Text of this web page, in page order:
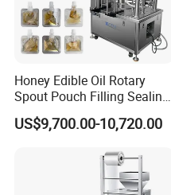
Honey Edible Oil Rotary
Spout Pouch Filling Sealing
Capping Machine
US$9,700.00-10,720.00